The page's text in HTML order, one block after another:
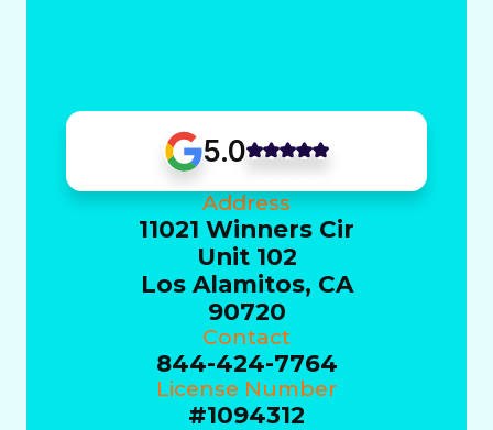
5.0
Address
11021 Winners Cir
Unit 102
Los Alamitos, CA
90720
Contact
844-424-7764
License Number
#1094312